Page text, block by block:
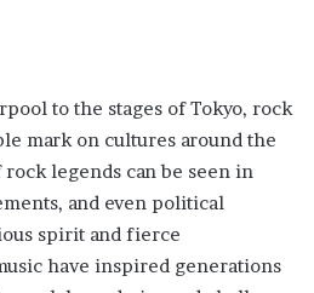
to the stages of Tokyo, rock
mark on cultures around the
legends can be seen in
and even political
spirit and fierce
have inspired generations